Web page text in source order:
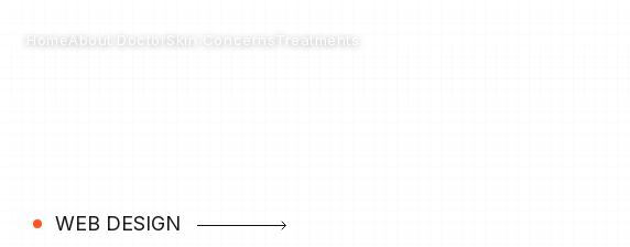
HomeAbout Doctor Skin Concerns Treatments
WEB DESIGN